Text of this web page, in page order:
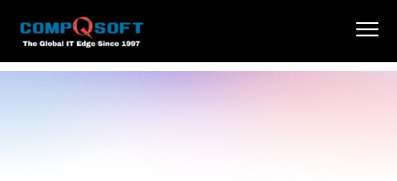
Publicly sharing our GHG emissions report to maintain
transparency and inform our stakeholders.